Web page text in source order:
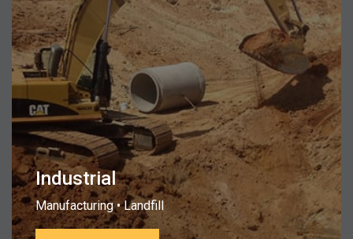
Industrial
Manufacturing • Landfill